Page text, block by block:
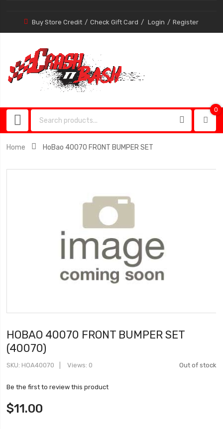
Buy Store Credit Check Gift Card Login Register
0
Home HoBao 40070 FRONT BUMPER SET
HOBAO 40070 FRONT BUMPER SET
(40070)
Out of stock
SKU HOA40070 Views: 0
Be the first to review this product
$11.00